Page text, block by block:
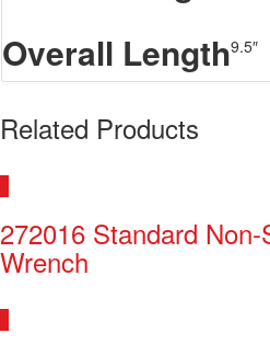
Overall Length9.5″
Related Products
272016 Standard
Wrench